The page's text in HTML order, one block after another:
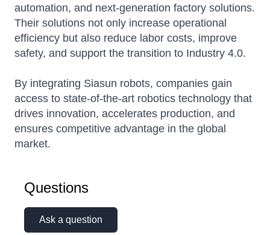
automation, and next-generation factory solutions.
Their solutions not only increase operational
efficiency but also reduce labor costs, improve
safety, and support the transition to Industry 4.0.
By integrating Siasun robots, companies gain
access to state-of-the-art robotics technology that
drives innovation, accelerates production, and
ensures competitive advantage in the global
market.
Questions
Ask a question